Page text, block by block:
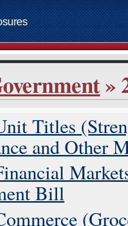
Skip to main content
Home
Supplementary Order Papers
Contact
Access keys
»
Titles
and Other
Bill